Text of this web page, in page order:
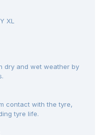
XL
dry and wet weather by
contact with the tyre,
tyre life.